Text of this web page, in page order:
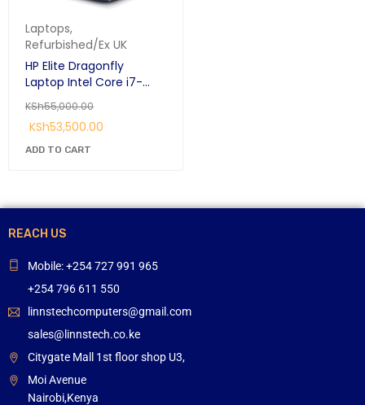
Laptops,
Refurbished/Ex UK
HP Elite Dragonfly
Laptop Intel Core i7-
8500u/16384, 8th Gen
1.8 GHZ 16GB RAM 512GB
SSD 13.3 Inch screen
(8MK93EA)
KSh55,000.00
KSh53,500.00
ADD TO CART
REACH US
Mobile: +254 727 991 965
+254 796 611 550
linnstechcomputers@gmail.com
sales@linnstech.co.ke
Citygate Mall 1st floor shop U3,
Moi Avenue
Nairobi,Kenya